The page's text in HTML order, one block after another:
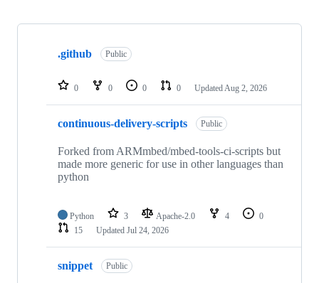
Showing
repositories
.github Public
0 0 0 0 Updated Aug 2, 2026
continuous-delivery-scripts Public
Forked from ARMmbed/mbed-tools-ci-scripts but
made more generic for use in other languages than
python
Python 3 Apache-2.0 4
0
15
Updated Jul 24, 2026
snippet Public